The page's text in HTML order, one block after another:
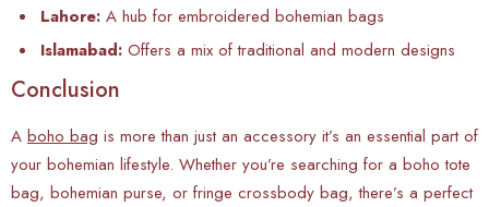
Lahore: A hub for embroidered bohemian bags
Islamabad: Offers a mix of traditional and modern designs
Conclusion
A boho bag is more than just an accessory it’s an essential part of
your bohemian lifestyle. Whether you’re searching for a boho tote
bag, bohemian purse, or fringe crossbody bag, there’s a perfect